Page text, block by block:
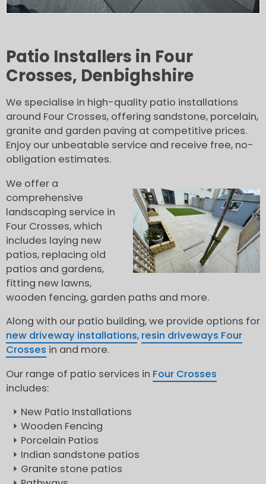
Patio Installers in Four
Crosses, Denbighshire
We specialise in high-quality patio installations
around Four Crosses, offering sandstone, porcelain,
granite and garden paving at competitive prices.
Enjoy our unbeatable service and receive free, no-
obligation estimates.
We offer a
comprehensive
landscaping service in
Four Crosses, which
includes laying new
patios, replacing old
patios and gardens,
fitting new lawns,
wooden fencing, garden paths and more.
Along with our patio building, we provide options for
new driveway installations, resin driveways Four
Crosses in and more.
Our range of patio services in Four Crosses
includes:
New Patio Installations
Wooden Fencing
Porcelain Patios
Indian sandstone patios
Granite stone patios